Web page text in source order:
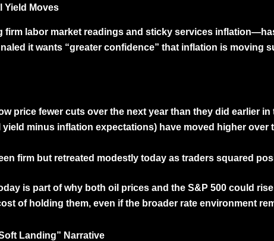
Yield Moves
labor market readings and sticky services
it wants “greater confidence” that inflation is moving
price fewer cuts over the next year than they did earlier in
yield minus inflation expectations) have moved higher
firm but retreated modestly today as traders squared
is part of why both oil prices and the S&P 500 could
of holding them, even if the broader rate environment
Landing” Narrative